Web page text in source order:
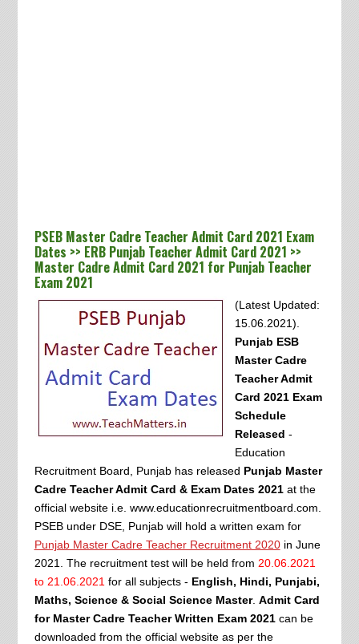
PSEB Master Cadre Teacher Admit Card 2021 Exam
Dates >> ERB Punjab Teacher Admit Card 2021 >>
Master Cadre Admit Card 2021 for Punjab Teacher
Exam 2021
(Latest Updated:
15.06.2021).
Punjab ESB
Master Cadre
Teacher Admit
Card 2021 Exam
Schedule
Released -
Education
Recruitment Board, Punjab has released Punjab Master
Cadre Teacher Admit Card & Exam Dates 2021at the
official website i.e. www.educationrecruitmentboard.com.
PSEB under DSE, Punjab will hold a written exam for
Punjab Master Cadre Teacher Recruitment 2020in June
2021. The recruitment test will be held from 20.06.2021
to 21.06.2021 for all subjects - English, Hindi, Punjabi,
Maths, Science & Social Science Master. Admit Card
for Master Cadre Teacher Written Exam 2021can be
downloaded from the official website as per the